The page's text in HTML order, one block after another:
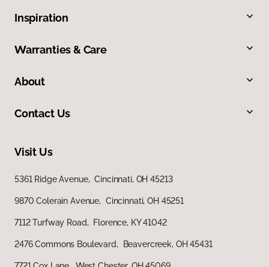
Inspiration
Warranties & Care
About
Contact Us
Visit Us
5361 Ridge Avenue, Cincinnati, OH 45213
9870 Colerain Avenue, Cincinnati, OH 45251
7112 Turfway Road, Florence, KY 41042
2476 Commons Boulevard, Beavercreek, OH 45431